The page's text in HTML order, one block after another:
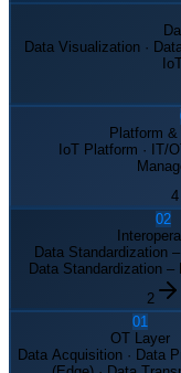
Data Visualization ·
Platform
IoT Platform · IT/
4
02
Data Standardization
Data Standardization –
2
01
OT Layer
Data Acquisition · Data